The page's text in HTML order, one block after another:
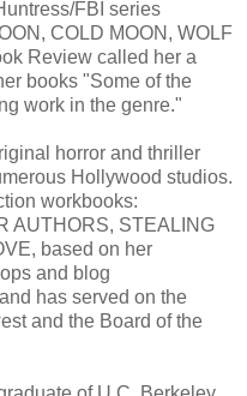
FBI series
COLD MOON, WOLF
Review called her a
books "Some of the
work in the genre."
horror and thriller
Hollywood studios.
workbooks:
AUTHORS, STEALING
based on her
and blog
has served on the
and the Board of the